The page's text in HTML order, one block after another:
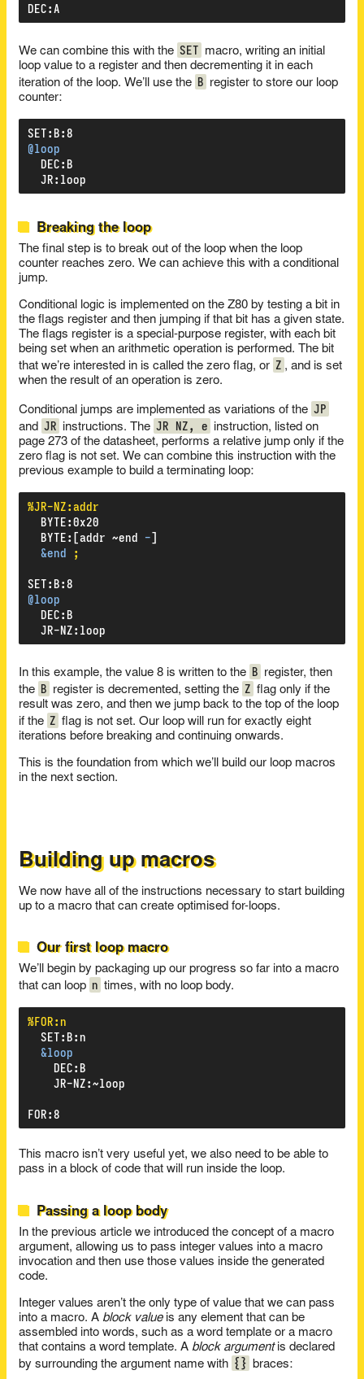
DEC:A
We can combine this with the SET macro, writing an initial
loop value to a register and then decrementing it in each
iteration of the loop. We’ll use the B register to store our loop
counter:
SET: B:8
@loop
DEC: B
JR: loop
Breaking the loop
The final step is to break out of the loop when the loop
counter reaches zero. We can achieve this with a conditional
jump.
Conditional logic is implemented on the Z80 by testing a bit in
the flags register and then jumping if that bit has a given state.
The flags register is a special-purpose register, with each bit
being set when an arithmetic operation is performed. The bit
that we’re interested in is called the zero flag, or Z , and is set
when the result of an operation is zero.
Conditional jumps are implemented as variations of the JP
and JR instructions. The JR NZ, e instruction, listed on
page 273 of the datasheet, performs a relative jump only if the
zero flag is not set. We can combine this instruction with the
previous example to build a terminating loop:
%JR-NZ:addr
BYTE:0x20
BYTE: [addr ~end -]
&end ;
SET: B:8
@loop
DEC: B
JR-NZ: loop
In this example, the value 8 is written to the B register, then
the B register is decremented, setting the Z flag only if the
result was zero, and then we jump back to the top of the loop
if the Z flag is not set. Our loop will run for exactly eight
iterations before breaking and continuing onwards.
This is the foundation from which we’ll build our loop macros
in the next section.
Building up macros
We now have all of the instructions necessary to start building
up to a macro that can create optimised for-loops.
Our first loop macro
We’ll begin by packaging up our progress so far into a macro
that can loop n times, with no loop body.
%FOR:n
SET: B: n
&loop
DEC: B
JR-NZ:~loop
FOR:8
This macro isn’t very useful yet, we also need to be able to
pass in a block of code that will run inside the loop.
Passing a loop body
In the previous article we introduced the concept of a macro
argument, allowing us to pass integer values into a macro
invocation and then use those values inside the generated
code.
Integer values aren’t the only type of value that we can pass
into a macro. A block valueis any element that can be
assembled into words, such as a word template or a macro
that contains a word template. A block argumentis declared
by surrounding the argument name with {} braces: